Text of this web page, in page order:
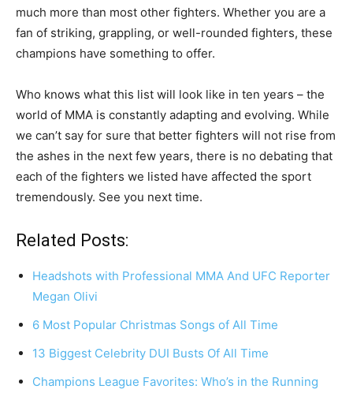
much more than most other fighters. Whether you are a
fan of striking, grappling, or well-rounded fighters, these
champions have something to offer.
Who knows what this list will look like in ten years – the
world of MMA is constantly adapting and evolving. While
we can’t say for sure that better fighters will not rise from
the ashes in the next few years, there is no debating that
each of the fighters we listed have affected the sport
tremendously. See you next time.
Related Posts:
Headshots with Professional MMA And UFC Reporter
Megan Olivi
6 Most Popular Christmas Songs of All Time
13 Biggest Celebrity DUI Busts Of All Time
Champions League Favorites: Who’s in the Running